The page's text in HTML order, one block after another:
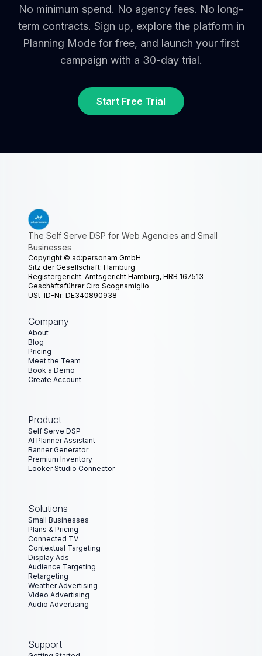
No minimum spend. No agency fees. No long-
term contracts. Sign up, explore the platform in
Planning Mode for free, and launch your first
campaign with a 30-day trial.
Start Free Trial
The Self Serve DSP for Web Agencies and Small
Businesses
Copyright © ad:personam GmbH
Sitz der Gesellschaft: Hamburg
Registergericht: Amtsgericht Hamburg, HRB 167513
Geschäftsführer Ciro Scognamiglio
USt-ID-Nr: DE340890938
Company
About
Blog
Pricing
Meet the Team
Book a Demo
Create Account
Product
Self Serve DSP
AI Planner Assistant
Banner Generator
Premium Inventory
Looker Studio Connector
Solutions
Small Businesses
Plans & Pricing
Connected TV
Contextual Targeting
Display Ads
Audience Targeting
Retargeting
Weather Advertising
Video Advertising
Audio Advertising
Support